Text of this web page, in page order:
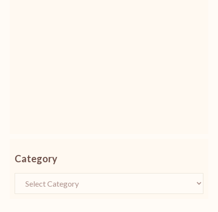
Category